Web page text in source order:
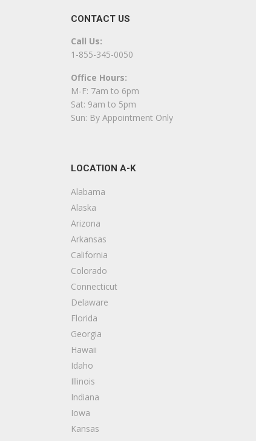
3561 S Church St, Burlington, NC 27215
Re-New Floor Finishing, LLC
Flooring
+13364201933
2405 Mowbray Trl, Greensboro, NC 27407
Decks & Railing, Handyman, Painters
+13366175182
Greensboro, NC 27407
Flooring
+17049573339
Charlotte, NC 28273
CONTACT US
Call Us:
1-855-345-0050
Office Hours:
M-F: 7am to 6pm
Sat: 9am to 5pm
Sun: By Appointment Only
LOCATION A-K
Alabama
Alaska
Arizona
Arkansas
California
Colorado
Connecticut
Delaware
Florida
Georgia
Hawaii
Idaho
Illinois
Indiana
Iowa
Kansas